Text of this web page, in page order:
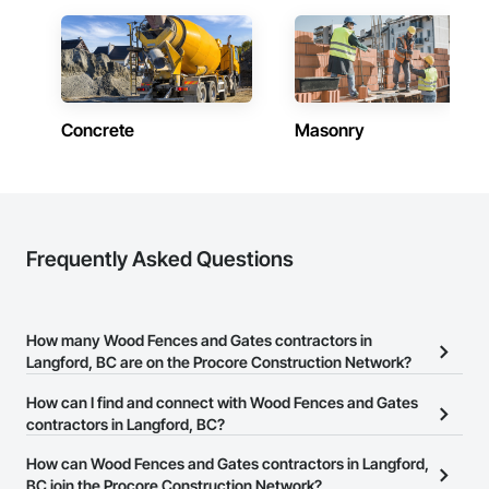
Concrete Masonry
Frequently Asked Questions
How many Wood Fences and Gates contractors in
Langford, BC are on the Procore Construction Network?
There are currently 31 Wood Fences and Gates contractors in
Langford, BC on the Procore Construction Network.
How can I find and connect with Wood Fences and Gates
contractors in Langford, BC?
The Procore Construction Network allows you to search for Wood
Fences and Gates contractors in Langford, BC that meet your
How can Wood Fences and Gates contractors in Langford,
BC join the Procore Construction Network?